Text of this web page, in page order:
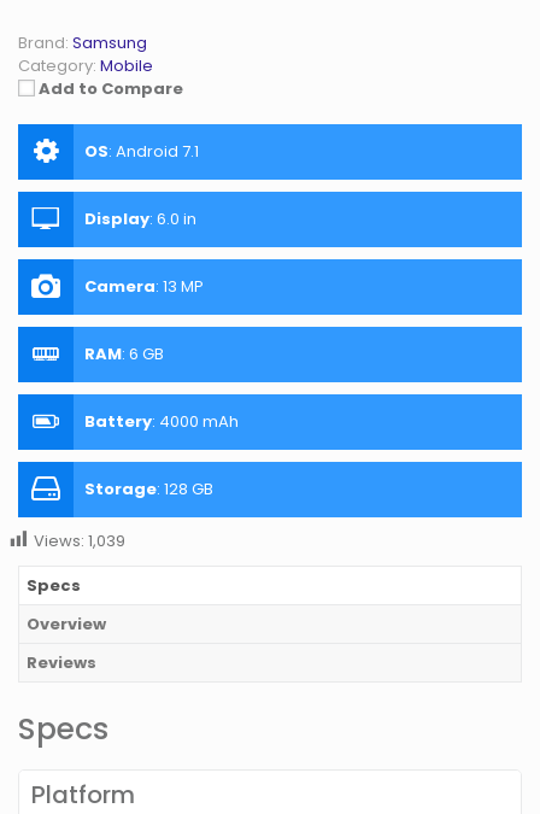
Brand: Samsung
Category: Mobile
Add to Compare
OS: Android 7.1
Display: 6.0 in
Camera: 13 MP
RAM: 6 GB
Battery: 4000 mAh
Storage: 128 GB
Views: 1,039
Specs
Overview
Reviews
Specs
Platform